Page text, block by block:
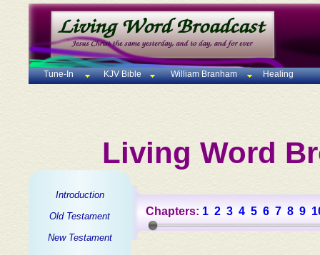
Tune-In KJV Bible William Branham Healing
Living Word
Introduction
Old Testament
New Testament
Chapters: 1 2 3 4 5 6 7 8 9